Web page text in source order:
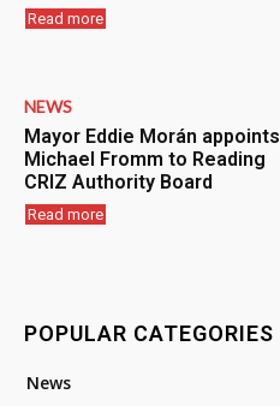
Read more
NEWS
Mayor Eddie Morán appoints
Michael Fromm to Reading
CRIZ Authority Board
Read more
POPULAR CATEGORIES
News